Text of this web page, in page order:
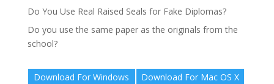
Do You Use Real Raised Seals for Fake Diplomas?
Do you use the same paper as the originals from the
school?
Download For Windows Download For Mac OS X